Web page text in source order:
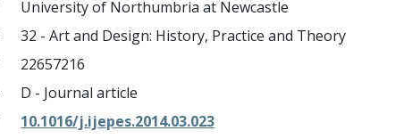
University of Northumbria at Newcastle
32 - Art and Design: History, Practice and Theory
22657216
D - Journal article
10.1016/j.ijepes.2014.03.023